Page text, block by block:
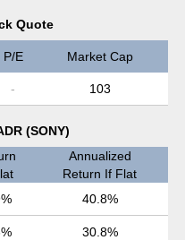
Quote
P/E Market Cap
- 103
(SONY)
Annualized
Return If Flat
40.8%
30.8%